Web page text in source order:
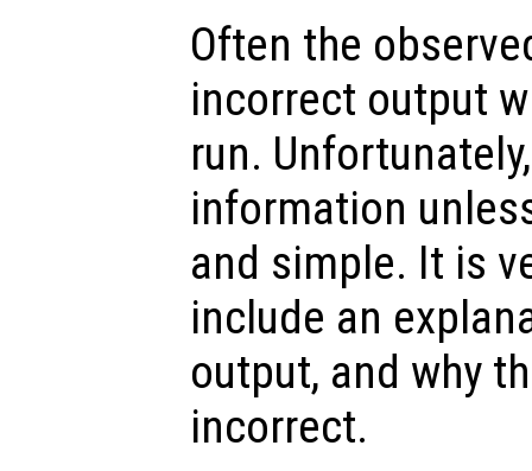
Often the
incorrect output
run.
information
and simple. It is
include an
output, and why
incorrect.